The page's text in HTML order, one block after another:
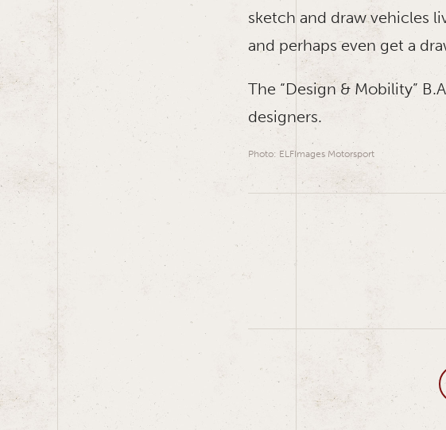
sketch and draw vehicles
and perhaps even get a
The “Design & Mobility”
designers.
Photo: ELFImages Motorsport